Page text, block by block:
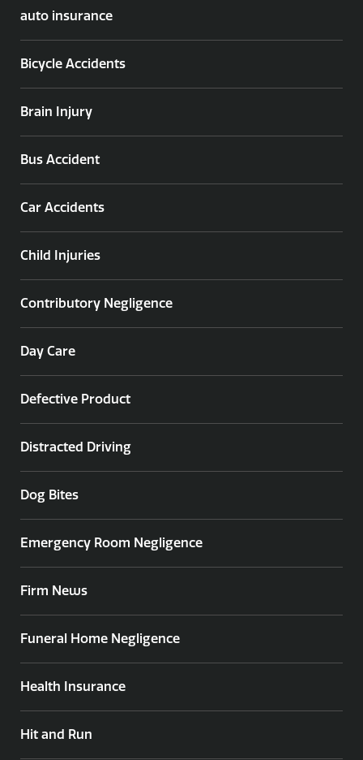
auto insurance
Bicycle Accidents
Brain Injury
Bus Accident
Car Accidents
Child Injuries
Contributory Negligence
Day Care
Defective Product
Distracted Driving
Dog Bites
Emergency Room Negligence
Firm News
Funeral Home Negligence
Health Insurance
Hit and Run